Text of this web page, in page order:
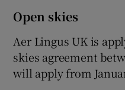
Open skies
Aer Lingus UK is
skies agreement
will apply from